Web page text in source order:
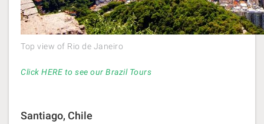
Top view of Rio de Janeiro
Click HERE to see our Brazil Tours
Santiago, Chile